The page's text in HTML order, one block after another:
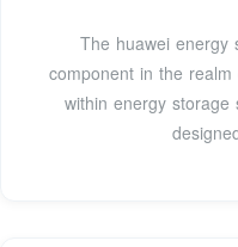
The huawei energy
component in the
within energy storage